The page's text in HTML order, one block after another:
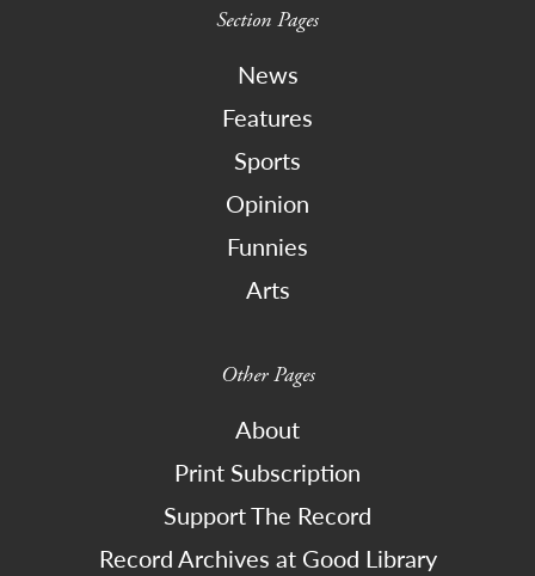
Section Pages
News
Features
Sports
Opinion
Funnies
Arts
Other Pages
About
Print Subscription
Support The Record
Record Archives at Good Library